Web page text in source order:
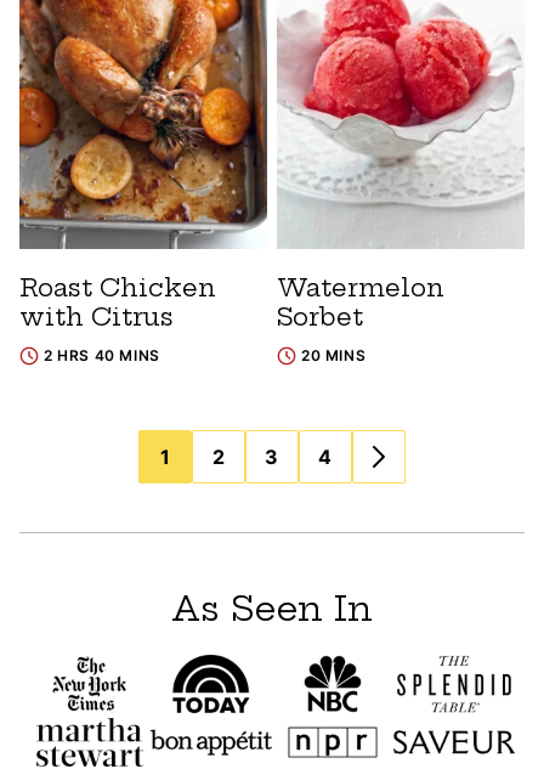
Roast Chicken
with Citrus
2 HRS 40 MINS
Watermelon
Sorbet
20 MINS
navigation
1 2 3 4
As Seen In